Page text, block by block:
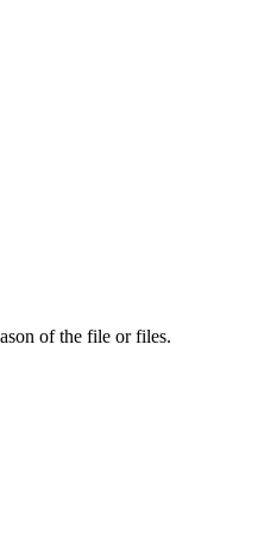
of the file or files.